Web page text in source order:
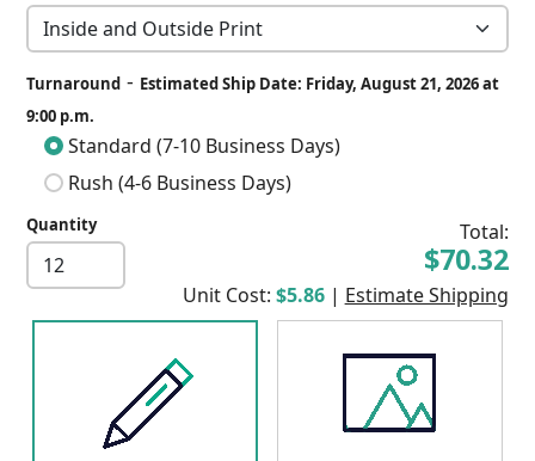
Turnaround - Estimated Ship Date: Friday, August 21, 2026 at
9:00 p.m.
Standard (7-10 Business Days)
Rush (4-6 Business Days)
Quantity Total:
$70.32
Unit Cost: $5.86 | Estimate Shipping